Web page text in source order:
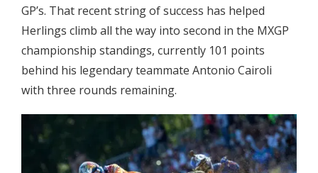
GP’s. That recent string of success has helped
Herlings climb all the way into second in the MXGP
championship standings, currently 101 points
behind his legendary teammate Antonio Cairoli
with three rounds remaining.